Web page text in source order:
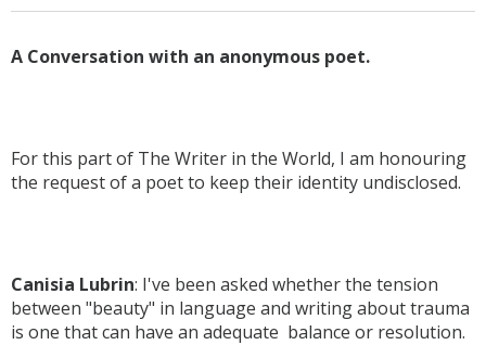
A Conversation with an anonymous poet.
For this part of The Writer in the World, I am honouring
the request of a poet to keep their identity undisclosed.
Canisia Lubrin: I've been asked whether the tension
between "beauty" in language and writing about trauma
is one that can have an adequate balance or resolution.